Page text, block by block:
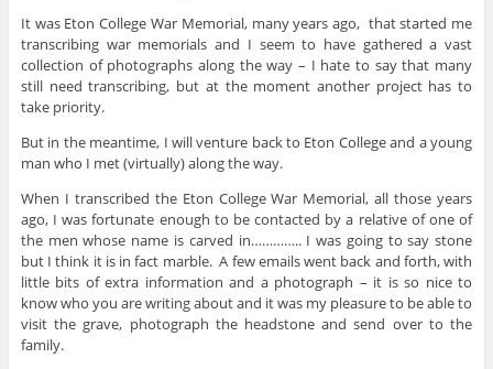
It was Eton College War Memorial, many years ago, that started me
transcribing war memorials and I seem to have gathered a vast
collection of photographs along the way – I hate to say that many
still need transcribing, but at the moment another project has to
take priority.
But in the meantime, I will venture back to Eton College and a young
man who I met (virtually) along the way.
When I transcribed the Eton College War Memorial, all those years
ago, I was fortunate enough to be contacted by a relative of one of
the men whose name is carved in………….. I was going to say stone
but I think it is in fact marble. A few emails went back and forth, with
little bits of extra information and a photograph – it is so nice to
know who you are writing about and it was my pleasure to be able to
visit the grave, photograph the headstone and send over to the
family.